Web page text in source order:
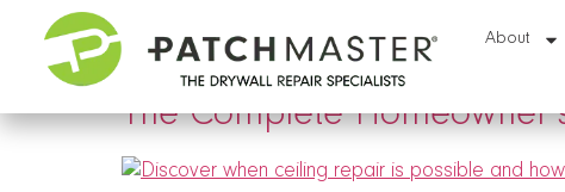
About
Tag:home repair
The Complete